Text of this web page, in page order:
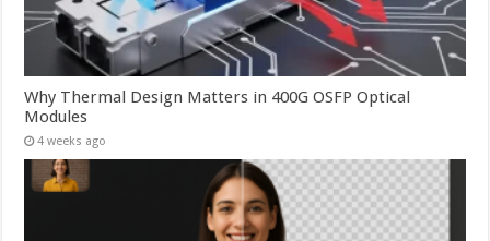
Why Thermal Design Matters in 400G OSFP Optical
Modules
4 weeks ago